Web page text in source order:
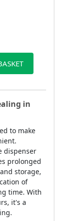
in
to make
dispenser
prolonged
storage,
of
time. With
it's a